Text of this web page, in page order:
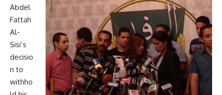
Abdel
Fattah
Al-
Sisi’s
decisio
n to
withho